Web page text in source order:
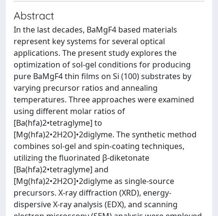
Abstract
In the last decades, BaMgF4 based materials
represent key systems for several optical
applications. The present study explores the
optimization of sol-gel conditions for producing
pure BaMgF4 thin films on Si (100) substrates by
varying precursor ratios and annealing
temperatures. Three approaches were examined
using different molar ratios of
[Ba(hfa)2•tetraglyme] to
[Mg(hfa)2•2H2O]•2diglyme. The synthetic method
combines sol-gel and spin-coating techniques,
utilizing the fluorinated β-diketonate
[Ba(hfa)2•tetraglyme] and
[Mg(hfa)2•2H2O]•2diglyme as single-source
precursors. X-ray diffraction (XRD), energy-
dispersive X-ray analysis (EDX), and scanning